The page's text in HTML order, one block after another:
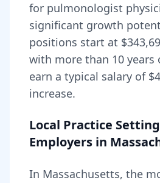
for pulmonologist
significant growth
positions start at
with more than 10 years
earn a typical salary of
increase.
Local Practice
Employers in
In Massachusetts, the